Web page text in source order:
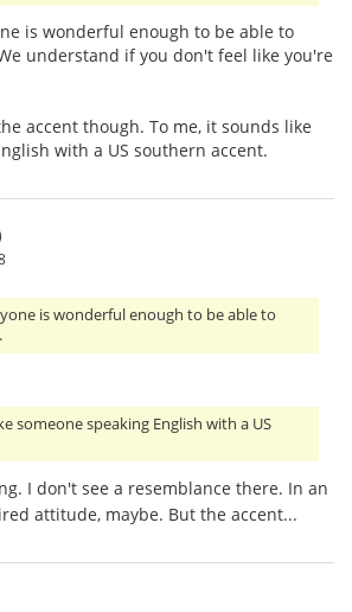
is wonderful enough to be able to
understand if you don't feel like you're
accent though. To me, it sounds like
with a US southern accent.
is wonderful enough to be able to
someone speaking English with a US
I don't see a resemblance there. In an
attitude, maybe. But the accent...